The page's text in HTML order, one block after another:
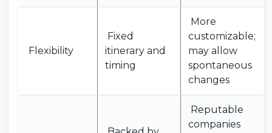
Flexibility
Fixed
itinerary and
timing
More
customizable;
may allow
spontaneous
changes
Reputable
companies